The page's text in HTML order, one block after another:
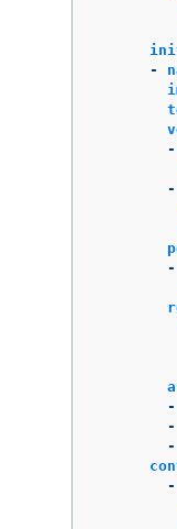
-
-
-
-
-
-
-
-